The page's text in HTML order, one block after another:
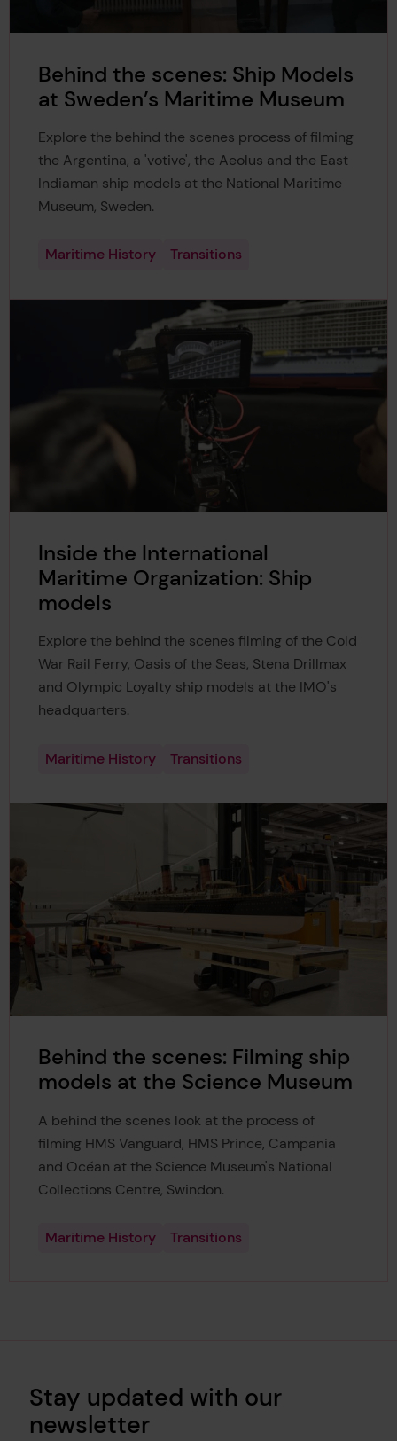
Behind the scenes: Ship Models
at Sweden’s Maritime Museum
Explore the behind the scenes process of filming
the Argentina, a 'votive', the Aeolus and the East
Indiaman ship models at the National Maritime
Museum, Sweden.
Maritime History Transitions
Inside the International
Maritime Organization: Ship
models
Explore the behind the scenes filming of the Cold
War Rail Ferry, Oasis of the Seas, Stena Drillmax
and Olympic Loyalty ship models at the IMO's
headquarters.
Maritime History Transitions
Behind the scenes: Filming ship
models at the Science Museum
A behind the scenes look at the process of
filming HMS Vanguard, HMS Prince, Campania
and Océan at the Science Museum's National
Collections Centre, Swindon.
Maritime History Transitions
Stay updated with our
newsletter